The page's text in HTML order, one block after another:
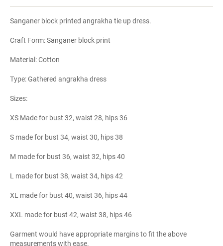
Sanganer block printed angrakha tie up dress.
Craft Form: Sanganer block print
Material: Cotton
Type: Gathered angrakha dress
Sizes:
XS Made for bust 32, waist 28, hips 36
S made for bust 34, waist 30, hips 38
M made for bust 36, waist 32, hips 40
L made for bust 38, waist 34, hips 42
XL made for bust 40, waist 36, hips 44
XXL made for bust 42, waist 38, hips 46
Garment would have appropriate margins to fit the above
measurements with ease.